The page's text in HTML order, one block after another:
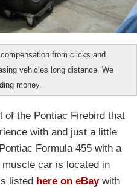
from clicks and
vehicles long distance. We
money.
of the Pontiac Firebird that
with and just a little
Formula 455 with a
car is located in
listed here on eBaywith